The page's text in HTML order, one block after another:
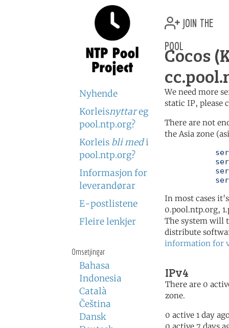
Nyhende
Korleisnyttareg
pool.ntp.org?
Korleis bli medi
pool.ntp.org?
Informasjon for
leverandørar
E-postlistene
Fleire lenkjer
Omsetjingar
Bahasa
Indonesia
Català
Čeština
Dansk
join the
pool
Cocos
We need more
static IP, please
There are not
the Asia zone
In most cases
0.pool.ntp.org,
The system will
distribute
information for
IPv4
There are 0
zone.
0 active 1 day